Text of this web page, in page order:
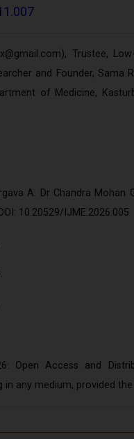
), Trustee,
and Founder, Sama
of Medicine,
A. Dr Chandra
10.20529/IJME.2026.005
Open Access and
any medium, provided